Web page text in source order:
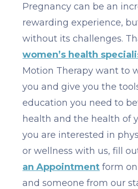
Pregnancy can be an
rewarding experience,
without its challenges.
women’s health
Motion Therapy want to
you and give you the
education you need to
health and the health of
you are interested in
or wellness with us, fill
an Appointment form
and someone from our